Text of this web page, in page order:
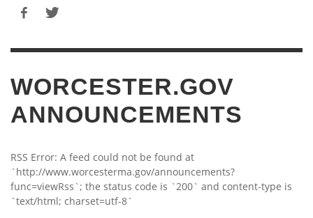
WORCESTER.GOV
ANNOUNCEMENTS
RSS Error: A feed could not be found at
`http://www.worcesterma.gov/announcements?
func=viewRss`; the status code is `200` and content-type is
`text/html; charset=utf-8`